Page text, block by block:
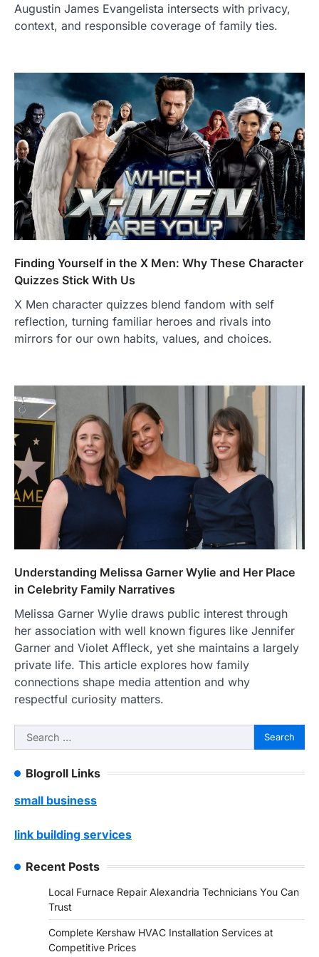
Augustin James Evangelista intersects with privacy,
context, and responsible coverage of family ties.
Finding Yourself in the X Men: Why These Character
Quizzes Stick With Us
X Men character quizzes blend fandom with self
reflection, turning familiar heroes and rivals into
mirrors for our own habits, values, and choices.
Understanding Melissa Garner Wylie and Her Place
in Celebrity Family Narratives
Melissa Garner Wylie draws public interest through
her association with well known figures like Jennifer
Garner and Violet Affleck, yet she maintains a largely
private life. This article explores how family
connections shape media attention and why
respectful curiosity matters.
Search
for:
Blogroll Links
small business
link building services
Recent Posts
Local Furnace Repair Alexandria Technicians You Can
Trust
Complete Kershaw HVAC Installation Services at
Competitive Prices